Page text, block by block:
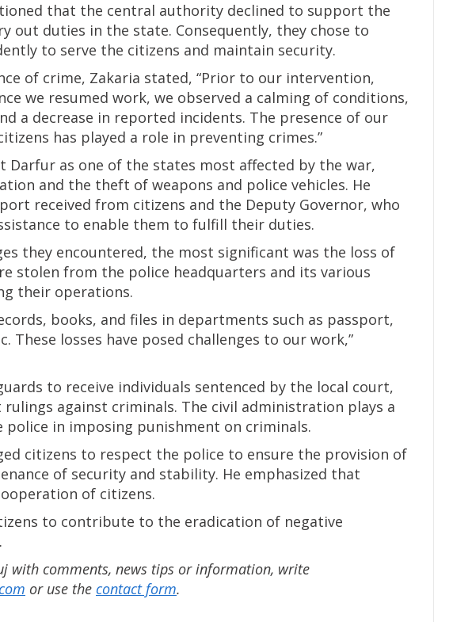
that the central authority declined to support the
out duties in the state. Consequently, they chose to
to serve the citizens and maintain security.
of crime, Zakaria stated, “Prior to our intervention,
we resumed work, we observed a calming of conditions,
a decrease in reported incidents. The presence of our
has played a role in preventing crimes.”
Darfur as one of the states most affected by the war,
and the theft of weapons and police vehicles. He
received from citizens and the Deputy Governor, who
to enable them to fulfill their duties.
they encountered, the most significant was the loss of
stolen from the police headquarters and its various
their operations.
books, and files in departments such as passport,
These losses have posed challenges to our work,”
to receive individuals sentenced by the local court,
against criminals. The civil administration plays a
in imposing punishment on criminals.
citizens to respect the police to ensure the provision of
of security and stability. He emphasized that
of citizens.
to contribute to the eradication of negative
with comments, news tips or information, write
or use the contact form.